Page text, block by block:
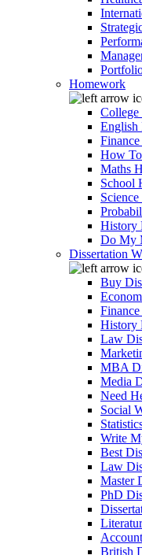
Homework
English
How
Maths
School
History
Do My
Dissertation
Buy
History
Law
MBA
Media
Need
Social
Write
Best
Law
Master
PhD
British